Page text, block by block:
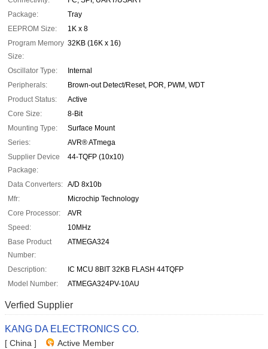
Package:
Tray
EEPROM Size:
1K x 8
Program Memory
Size:
32KB (16K x 16)
Oscillator Type:
Internal
Peripherals:
Brown-out Detect/Reset, POR, PWM, WDT
Product Status:
Active
Core Size:
8-Bit
Mounting Type:
Surface Mount
Series:
AVR® ATmega
Supplier Device
Package:
44-TQFP (10x10)
Data Converters: A/D 8x10b
Mfr:
Microchip Technology
Core Processor:
AVR
Speed:
10MHz
Base Product
Number:
ATMEGA324
Description:
IC MCU 8BIT 32KB FLASH 44TQFP
Model Number:
ATMEGA324PV-10AU
Verfied Supplier
KANG DA ELECTRONICS CO.
[ China ] Active Member